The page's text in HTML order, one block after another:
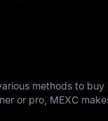
methods to buy
or pro, MEXC